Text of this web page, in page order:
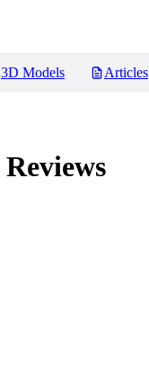
3D Models Articles
Reviews